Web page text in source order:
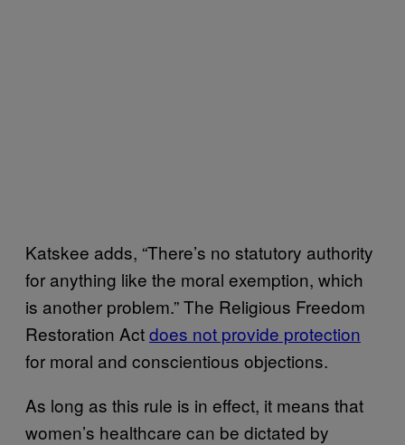
Katskee adds, “There’s no statutory authority
for anything like the moral exemption, which
is another problem.” The Religious Freedom
Restoration Actdoes not provide protection
for moral and conscientious objections.
As long as this rule is in effect, it means that
women’s healthcare can be dictated by